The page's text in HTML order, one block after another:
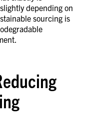
depending on
sourcing is